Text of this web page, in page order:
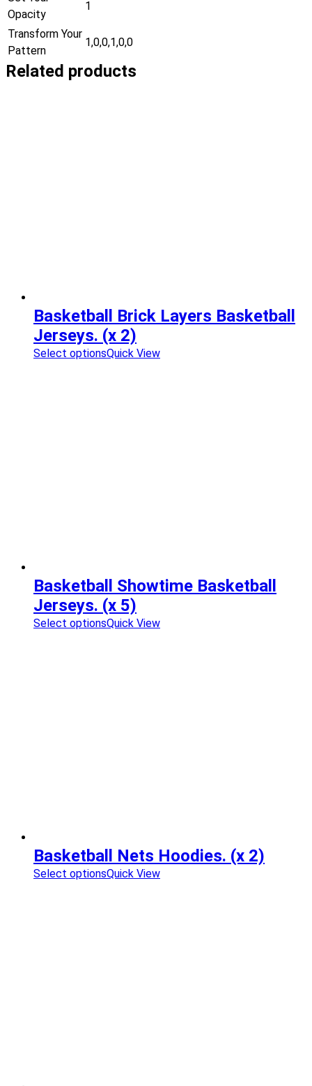
Opacity
1
Transform Your
Pattern
1,0,0,1,0,0
Related products
Basketball Brick Layers Basketball
Jerseys. (x 2)
Select optionsQuick View
Basketball Showtime Basketball
Jerseys. (x 5)
Select optionsQuick View
Basketball Nets Hoodies. (x 2)
Select optionsQuick View